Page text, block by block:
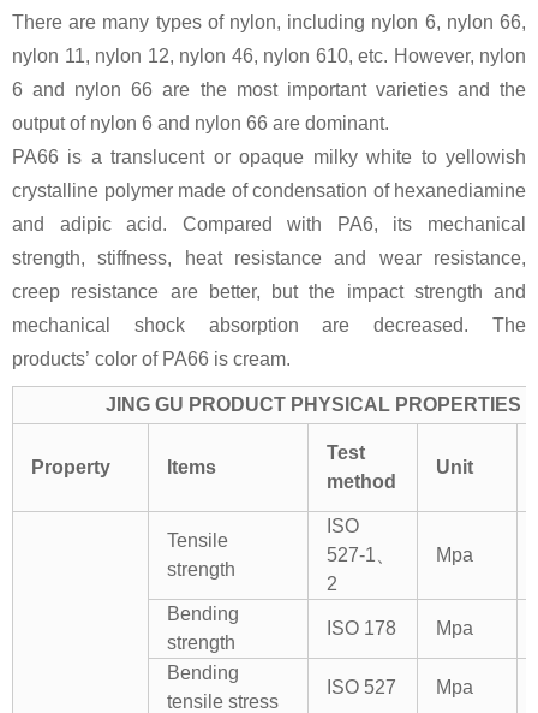
There are many types of nylon, including nylon 6, nylon 66,
nylon 11, nylon 12, nylon 46, nylon 610, etc. However, nylon
6 and nylon 66 are the most important varieties and the
output of nylon 6 and nylon 66 are dominant.
PA66 is a translucent or opaque milky white to yellowish
crystalline polymer made of condensation of hexanediamine
and adipic acid. Compared with PA6, its mechanical
strength, stiffness, heat resistance and wear resistance,
creep resistance are better, but the impact strength and
mechanical shock absorption are decreased. The
products’ color of PA66 is cream.
JING GU PRODUCT PHYSICAL PROPERTIES
Property Items
Test
method
Unit
Tensile
strength
ISO
527-1、
2
Mpa
Bending
strength
ISO 178 Mpa
Bending
tensile stress
ISO 527 Mpa